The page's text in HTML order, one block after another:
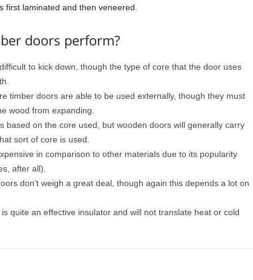
first laminated and then veneered.
doors perform?
to kick down, though the type of core that the door uses
timber doors are able to be used externally, though they must
wood from expanding.
based on the core used, but wooden doors will generally carry
sort of core is used.
in comparison to other materials due to its popularity
after all).
don’t weigh a great deal, though again this depends a lot on
quite an effective insulator and will not translate heat or cold